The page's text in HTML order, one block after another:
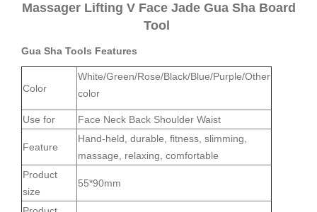
Massager Lifting V Face Jade Gua Sha Board
Tool
Gua Sha Tools Features
Color
White/Green/Rose/Black/Blue/Purple/Other
color
Use for Face Neck Back Shoulder Waist
Feature
Hand-held, durable, fitness, slimming,
massage, relaxing, comfortable
Product
size
55*90mm